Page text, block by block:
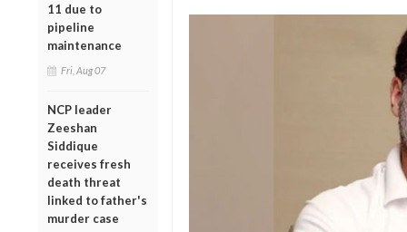
11 due to
pipeline
maintenance
Fri, Aug 07
NCP leader
Zeeshan
Siddique
receives fresh
death threat
linked to father's
murder case